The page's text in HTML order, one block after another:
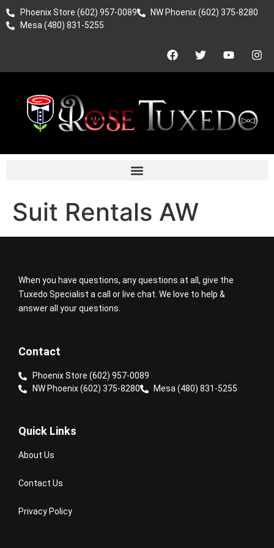
Phoenix Store (602) 957-0089
NW Phoenix (602) 375-8280
Mesa (480) 831-5255
Suit Rentals AW
When you have questions, any questions at all, give the
Tuxedo Specialist a call or live chat. We love to help &
answer all your questions.
Contact
Phoenix Store (602) 957-0089
NW Phoenix (602) 375-8280
Mesa (480) 831-5255
Quick Links
About Us
Contact Us
Privacy Policy